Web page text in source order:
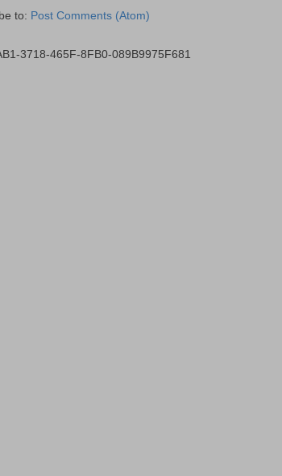
to: Post Comments (Atom)
3718-465F-8FB0-089B9975F681